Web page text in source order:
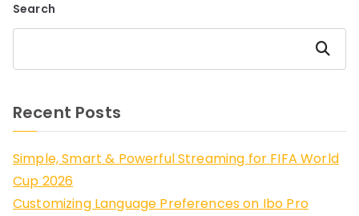
Search
Search
Recent Posts
Simple, Smart & Powerful Streaming for FIFA World
Cup 2026
Customizing Language Preferences on Ibo Pro